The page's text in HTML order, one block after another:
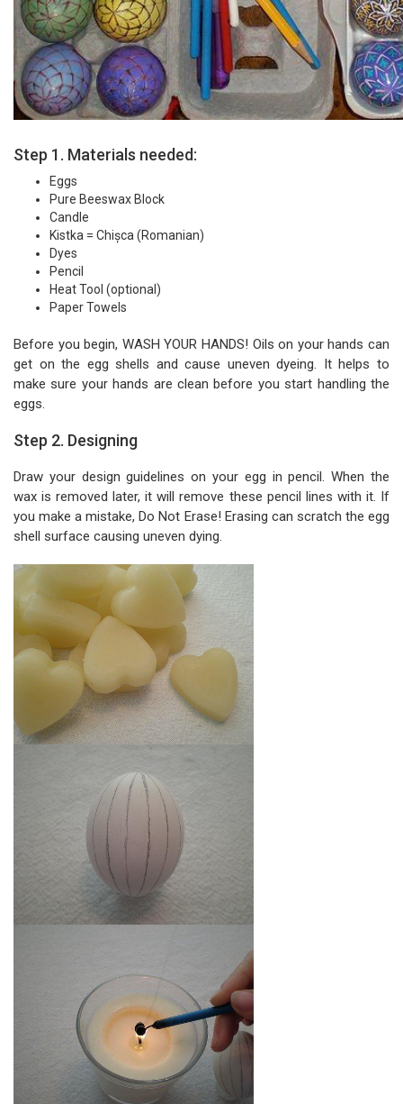
Step 1. Materials needed:
Eggs
Pure Beeswax Block
Candle
Kistka = Chișca (Romanian)
Dyes
Pencil
Heat Tool (optional)
Paper Towels
Before you begin, WASH YOUR HANDS! Oils on your hands can
get on the egg shells and cause uneven dyeing. It helps to
make sure your hands are clean before you start handling the
eggs.
Step 2. Designing
Draw your design guidelines on your egg in pencil. When the
wax is removed later, it will remove these pencil lines with it. If
you make a mistake, Do Not Erase! Erasing can scratch the egg
shell surface causing uneven dying.